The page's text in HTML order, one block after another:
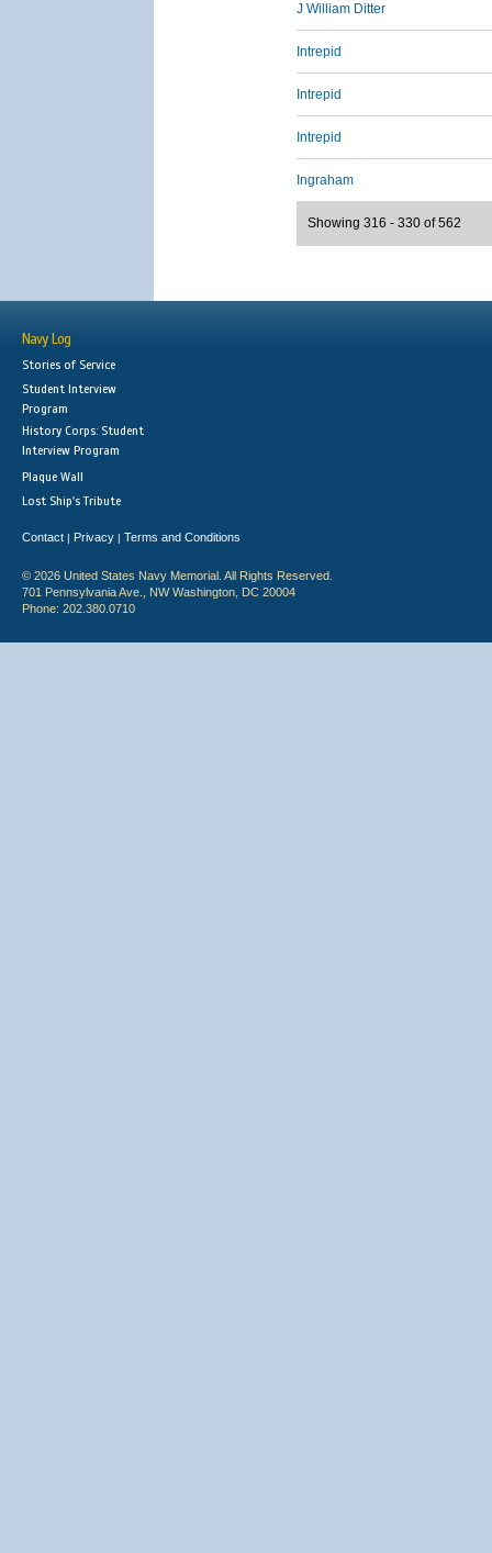
J William Ditter
Intrepid
Intrepid
Intrepid
Ingraham
Showing 316 - 330 of 562
Navy Log
Stories of Service
Student Interview
Program
History Corps: Student
Interview Program
Plaque Wall
Lost Ship's Tribute
Contact | Privacy | Terms and Conditions
© 2026 United States Navy Memorial. All Rights Reserved.
701 Pennsylvania Ave., NW Washington, DC 20004
Phone: 202.380.0710